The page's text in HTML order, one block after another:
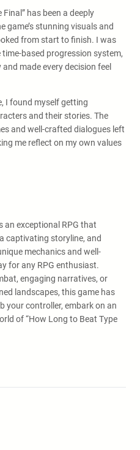
has been a deeply
game’s stunning visuals and
from start to finish. I was
based progression system,
made every decision feel
I found myself getting
and their stories. The
and well-crafted dialogues left
me reflect on my own values
an exceptional RPG that
captivating storyline, and
mechanics and well-
for any RPG enthusiast.
engaging narratives, or
landscapes, this game has
your controller, embark on an
of “How Long to Beat Type